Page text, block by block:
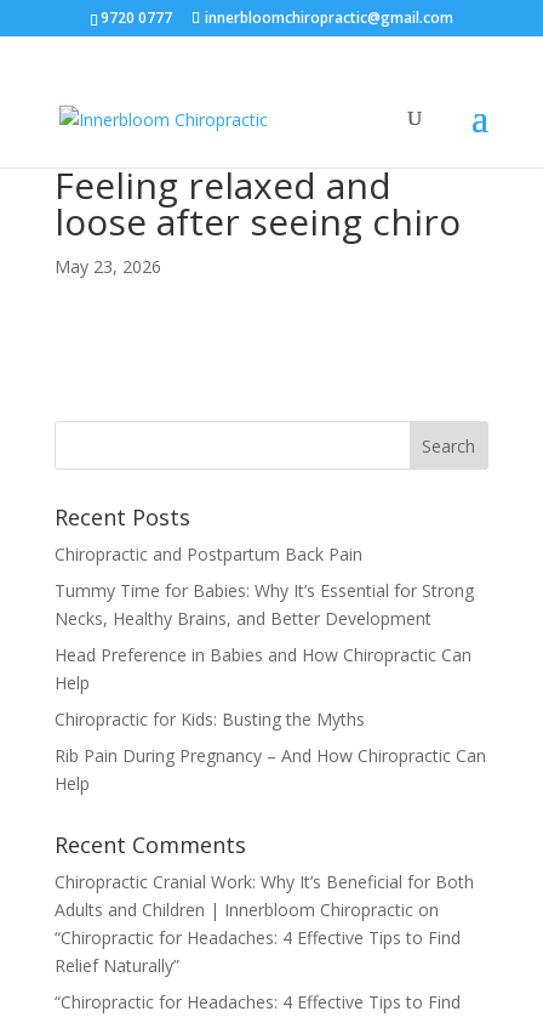
9720 0777 innerbloomchiropractic@gmail.com
Feeling relaxed and
loose after seeing chiro
May 23, 2026
Recent Posts
Chiropractic and Postpartum Back Pain
Tummy Time for Babies: Why It’s Essential for Strong
Necks, Healthy Brains, and Better Development
Head Preference in Babies and How Chiropractic Can
Help
Chiropractic for Kids: Busting the Myths
Rib Pain During Pregnancy – And How Chiropractic Can
Help
Recent Comments
Chiropractic Cranial Work: Why It’s Beneficial for Both
Adults and Children | Innerbloom Chiropracticon
“Chiropractic for Headaches: 4 Effective Tips to Find
Relief Naturally”
“Chiropractic for Headaches: 4 Effective Tips to Find